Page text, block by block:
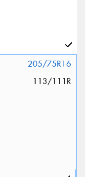
205/75R16
113/111R